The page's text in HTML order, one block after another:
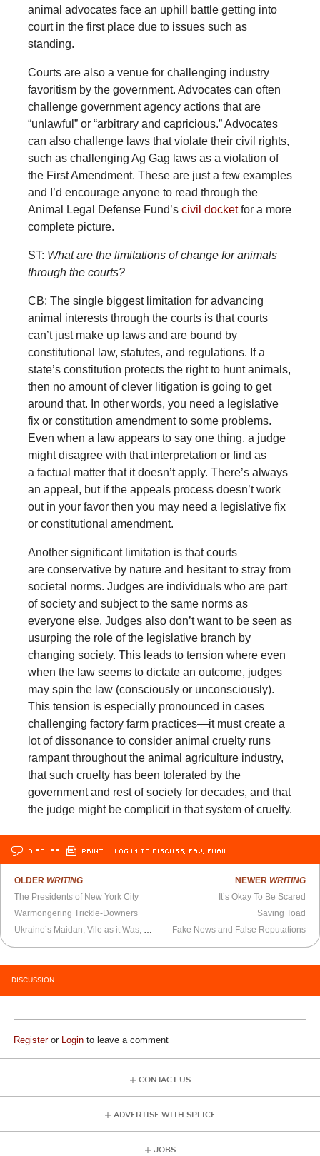
animal advocates face an uphill battle getting into
court in the first place due to issues such as
standing.
Courts are also a venue for challenging industry
favoritism by the government. Advocates can often
challenge government agency actions that are
“unlawful” or “arbitrary and capricious.” Advocates
can also challenge laws that violate their civil rights,
such as challenging Ag Gag laws as a violation of
the First Amendment. These are just a few examples
and I’d encourage anyone to read through the
Animal Legal Defense Fund’s civil docketfor a more
complete picture.
ST: What are the limitations of change for animals
through the courts?
CB: The single biggest limitation for advancing
animal interests through the courts is that courts
can’t just make up laws and are bound by
constitutional law, statutes, and regulations. If a
state’s constitution protects the right to hunt animals,
then no amount of clever litigation is going to get
around that. In other words, you need a legislative
fix or constitution amendment to some problems.
Even when a law appears to say one thing, a judge
might disagree with that interpretation or find as
a factual matter that it doesn’t apply. There’s always
an appeal, but if the appeals process doesn’t work
out in your favor then you may need a legislative fix
or constitutional amendment.
Another significant limitation is that courts
are conservative by nature and hesitant to stray from
societal norms. Judges are individuals who are part
of society and subject to the same norms as
everyone else. Judges also don’t want to be seen as
usurping the role of the legislative branch by
changing society. This leads to tension where even
when the law seems to dictate an outcome, judges
may spin the law (consciously or unconsciously).
This tension is especially pronounced in cases
challenging factory farm practices—it must create a
lot of dissonance to consider animal cruelty runs
rampant throughout the animal agriculture industry,
that such cruelty has been tolerated by the
government and rest of society for decades, and that
the judge might be complicit in that system of cruelty.
DISCUSS PRINT …LOG IN TO DISCUSS, FAV, EMAIL
OLDER WRITING
The Presidents of New York City
Warmongering Trickle-Downers
NEWER WRITING
It’s Okay To Be Scared
Saving Toad
Fake News and False Reputations
DISCUSSION
Registeror Login to leave a comment
CONTACT US
ADVERTISE WITH SPLICE
JOBS